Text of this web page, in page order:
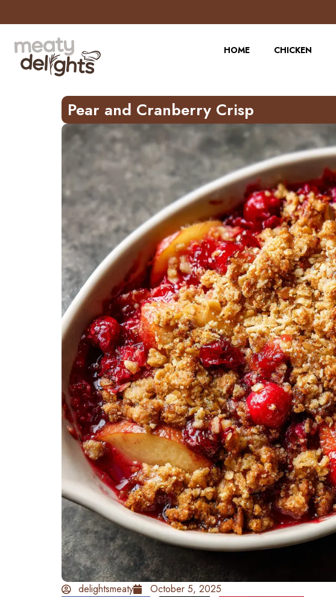
to
HOME
CHICKEN
Pear and Cranberry Crisp
delightsmeaty October 5, 2025